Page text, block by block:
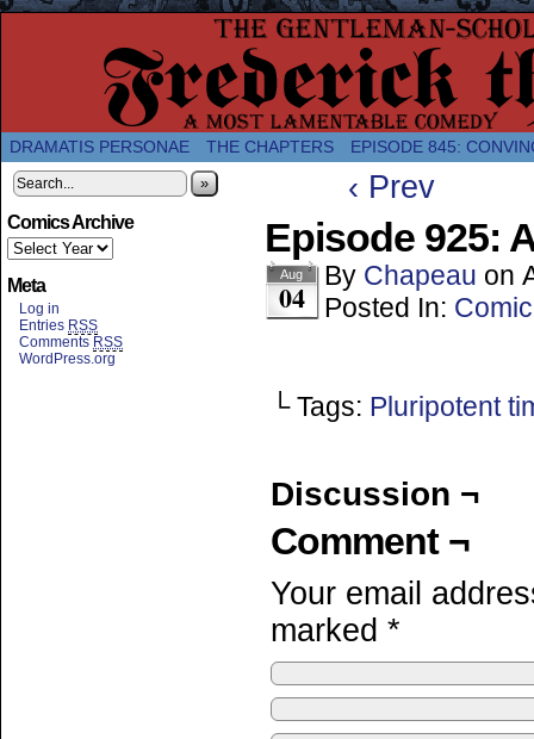
A Twice-Weekly webcomic about the
DRAMATIS PERSONAE THE CHAPTERS EPISODE 845:
»
Comics Archive
Meta
Log in
Entries RSS
Comments RSS
WordPress.org
‹ Prev
Episode 925:
Aug
04
By Chapeau on
Posted In: Comic
└ Tags: Pluripotent
Discussion ¬
Comment ¬
Your email
marked *